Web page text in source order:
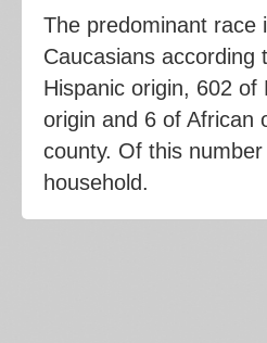
The predominant race
Caucasians
Hispanic origin, 602
origin and 6 of African
county. Of this
household.